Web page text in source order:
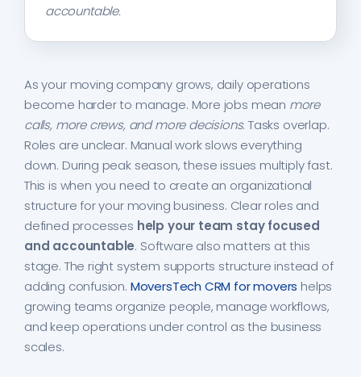
accountable.
As your moving company grows, daily operations
become harder to manage. More jobs mean more
calls, more crews, and more decisions. Tasks overlap.
Roles are unclear. Manual work slows everything
down. During peak season, these issues multiply fast.
This is when you need to create an organizational
structure for your moving business. Clear roles and
defined processes help your team stay focused
and accountable. Software also matters at this
stage. The right system supports structure instead of
adding confusion. MoversTech CRM for movers helps
growing teams organize people, manage workflows,
and keep operations under control as the business
scales.